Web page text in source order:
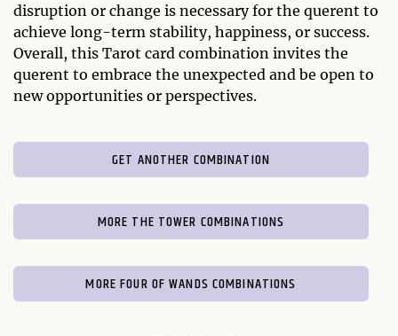
disruption or change is necessary for the querent to
achieve long-term stability, happiness, or success.
Overall, this Tarot card combination invites the
querent to embrace the unexpected and be open to
new opportunities or perspectives.
GET ANOTHER COMBINATION
MORE THE TOWER COMBINATIONS
MORE FOUR OF WANDS COMBINATIONS